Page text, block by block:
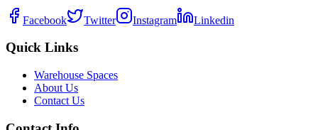
Facebook Twitter Instagram Linkedin
Quick Links
Warehouse Spaces
About Us
Contact Us